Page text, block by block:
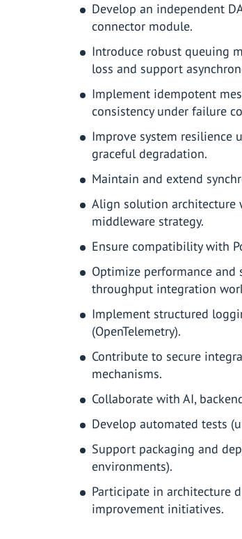
Develop an independent
connector module.
Introduce robust queuing
loss and support
Implement idempotent
consistency under failure
Improve system resilience
graceful degradation.
Maintain and extend
Align solution architecture
middleware strategy.
Ensure compatibility with
Optimize performance and
throughput integration
Implement structured
(OpenTelemetry).
Contribute to secure
mechanisms.
Collaborate with AI,
Develop automated tests
Support packaging and
environments).
Participate in architecture
improvement initiatives.